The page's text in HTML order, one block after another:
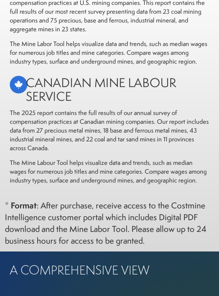
compensation practices at U.S. mining companies. This report contains the
full results of our most recent survey presenting data from 23 coal mining
operations and 75 precious, base and ferrous, industrial mineral, and
aggregate mines in 23 states.
The Mine Labor Tool helps visualize data and trends, such as median wages
for numerous job titles and mine categories. Compare wages among
industry types, surface and underground mines, and geographic region.
CANADIAN MINE LABOUR
SERVICE
The 2025 report contains the full results of our annual survey of
compensation practices at Canadian mining companies. Our report includes
data from 27 preciousmetal mines, 18 base and ferrous metal mines, 43
industrial mineral mines, and 22 coal and tar sand minesin 11 provinces
across Canada.
The Mine Labour Tool helps visualize data and trends, such as median
wages for numerous job titles and mine categories. Compare wages among
industry types, surface and underground mines, and geographic region.
* Format: After purchase, receive access to the Costmine
Intelligence customer portal which includes Digital PDF
download and the Mine Labor Tool. Please allow up to 24
business hours for access to be granted.
A COMPREHENSIVE VIEW